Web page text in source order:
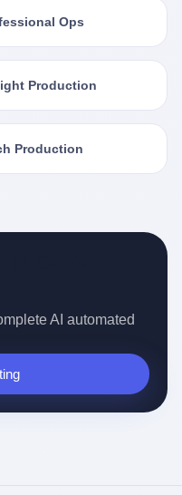
Ops
Production
Production
AI automated